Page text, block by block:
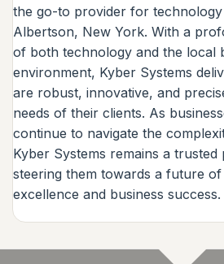
the go-to provider for
Albertson, New York. With a
of both technology and the local
environment, Kyber Systems
are robust, innovative, and
needs of their clients. As
continue to navigate the
Kyber Systems remains a trusted
steering them towards a future
excellence and business success.